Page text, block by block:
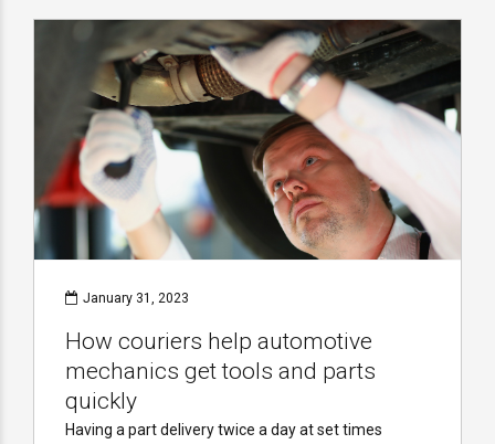
January 31, 2023
How couriers help automotive
mechanics get tools and parts
quickly
Having a part delivery twice a day at set times